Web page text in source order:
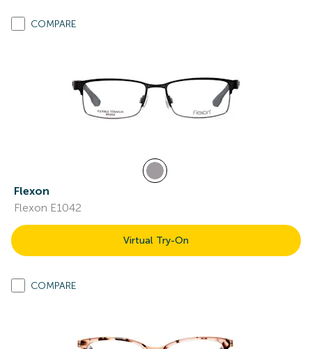
COMPARE
Flexon
Flexon E1042
Virtual Try-On
COMPARE